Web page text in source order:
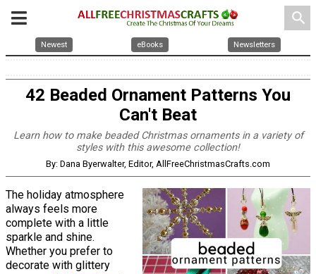
search
Newest eBooks Newsletters
42 Beaded Ornament Patterns You
Can't Beat
Learn how to make beaded Christmas ornaments in a variety of
styles with this awesome collection!
By: Dana Byerwalter, Editor, AllFreeChristmasCrafts.com
The holiday atmosphere
always feels more
complete with a little
sparkle and shine.
Whether you prefer to
decorate with glittery